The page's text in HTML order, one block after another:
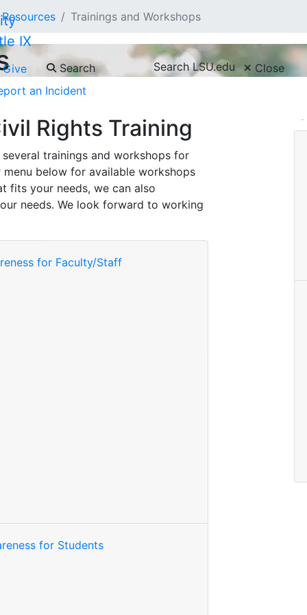
IX
Give Search Search LSU.edu
Close
an Incident
Resources Trainings and Workshops
Rights Training
trainings and workshops for
below for available workshops
fits your needs, we can also
needs. We look forward to working
for Faculty/Staff
for Students